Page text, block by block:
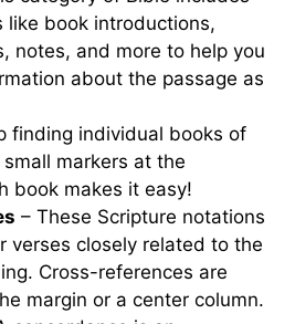
like book introductions,
notes, and more to help you
about the passage as
finding individual books of
markers at the
book makes it easy!
– These Scripture notations
verses closely related to the
Cross-references are
margin or a center column.